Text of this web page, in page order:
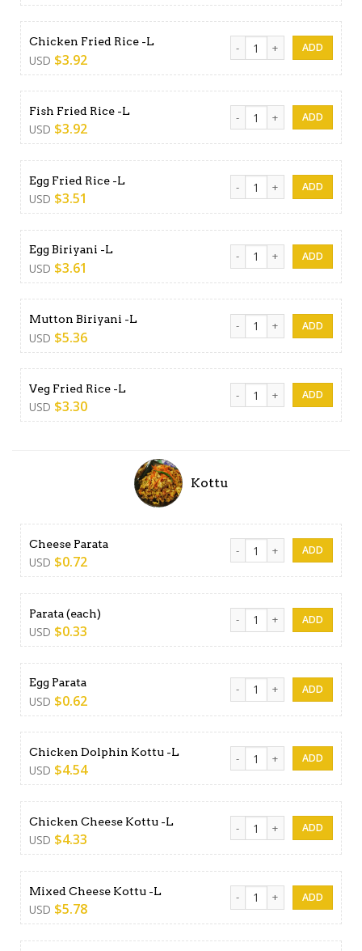
Chicken Fried Rice -L
USD $3.92
Chicken Fried Rice -L
Fish Fried Rice -L
USD $3.92
Fish Fried Rice -L quantity
Egg Fried Rice -L
USD $3.51
Egg Fried Rice -L quantity
Egg Biriyani -L
USD $3.61
Egg Biriyani -L quantity
Mutton Biriyani -L
USD $5.36
Mutton Biriyani -L quantity
Veg Fried Rice -L
USD $3.30
Veg Fried Rice -L quantity
Kottu
Cheese Parata
USD $0.72
Cheese Parata quantity
Parata (each)
USD $0.33
Parata (each) quantity
Egg Parata
USD $0.62
Egg Parata quantity
Chicken Dolphin Kottu -L
USD $4.54
Chicken Dolphin Kottu -L
Chicken Cheese Kottu -L
USD $4.33
Chicken Cheese Kottu -L
Mixed Cheese Kottu -L
USD $5.78
Mixed Cheese Kottu -L